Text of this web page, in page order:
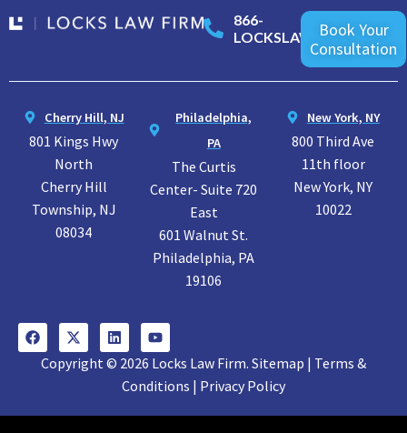
866-
LOCKSLAW
Book Your
Consultation
Cherry Hill, NJ
801 Kings Hwy
North
Cherry Hill
Township, NJ
08034
Philadelphia,
PA
The Curtis
Center- Suite 720
East
601 Walnut St.
Philadelphia, PA
19106
New York, NY
800 Third Ave
11th floor
New York, NY
10022
Copyright © 2026 Locks Law Firm. Sitemap | Terms &
Conditions | Privacy Policy